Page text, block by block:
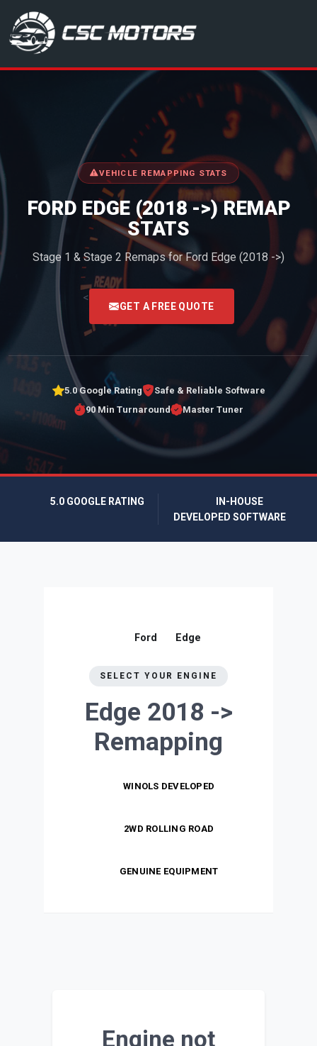
CSC Motors in Glenrothes
VEHICLE REMAPPING STATS
FORD EDGE (2018 ->) REMAP
STATS
Stage 1 & Stage 2 Remaps for Ford Edge (2018 ->)
<
GET A FREE QUOTE
5.0 Google Rating
Safe & Reliable Software
90 Min Turnaround
Master Tuner
5.0 GOOGLE RATING
IN-HOUSE
DEVELOPED SOFTWARE
Ford Edge
SELECT YOUR ENGINE
Edge 2018 ->
Remapping
WINOLS DEVELOPED
2WD ROLLING ROAD
GENUINE EQUIPMENT
Engine not